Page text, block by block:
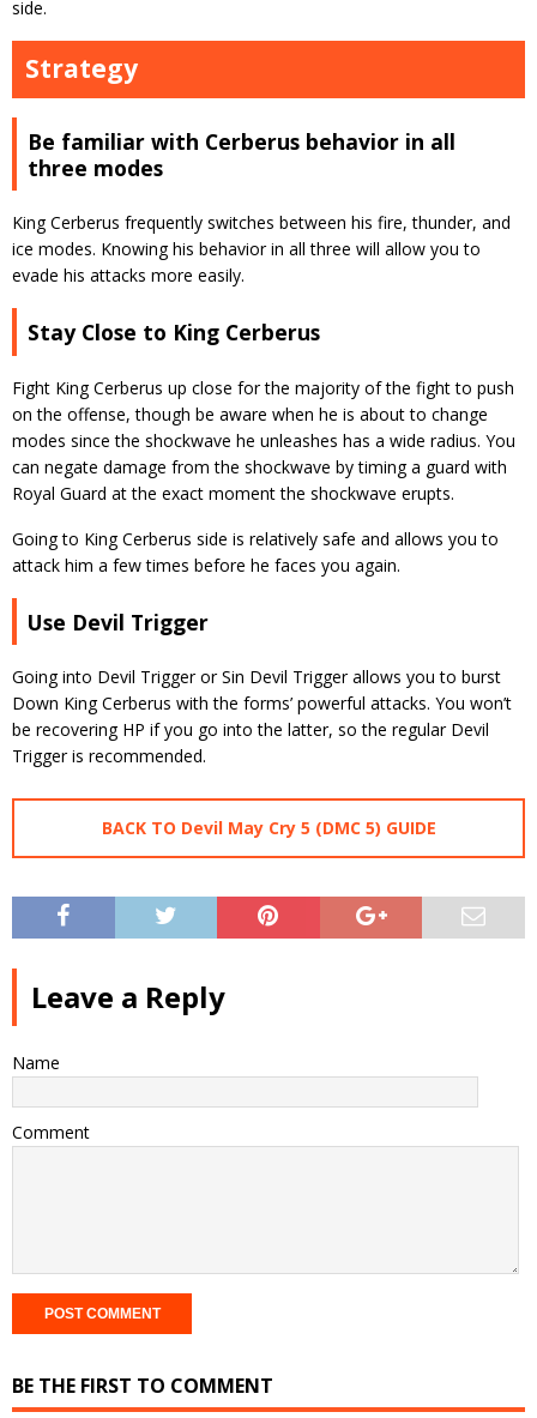
side.
Strategy
Be familiar with Cerberus behavior in all
three modes
King Cerberus frequently switches between his fire, thunder, and
ice modes. Knowing his behavior in all three will allow you to
evade his attacks more easily.
Stay Close to King Cerberus
Fight King Cerberus up close for the majority of the fight to push
on the offense, though be aware when he is about to change
modes since the shockwave he unleashes has a wide radius. You
can negate damage from the shockwave by timing a guard with
Royal Guard at the exact moment the shockwave erupts.
Going to King Cerberus side is relatively safe and allows you to
attack him a few times before he faces you again.
Use Devil Trigger
Going into Devil Trigger or Sin Devil Trigger allows you to burst
Down King Cerberus with the forms’ powerful attacks. You won’t
be recovering HP if you go into the latter, so the regular Devil
Trigger is recommended.
BACK TO Devil May Cry 5 (DMC 5) GUIDE
Leave a Reply
Name
Comment
BE THE FIRST TO COMMENT